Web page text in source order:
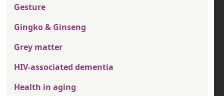
Gesture
Gingko & Ginseng
Grey matter
HIV-associated dementia
Health in aging